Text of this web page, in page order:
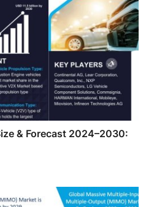
& Forecast 2024–2030: